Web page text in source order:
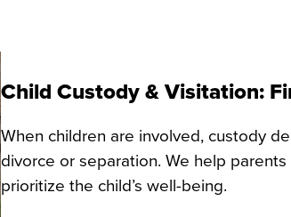
Child Custody & Visitation:
When children are involved, custody
divorce or separation. We help
prioritize the child’s well-being.